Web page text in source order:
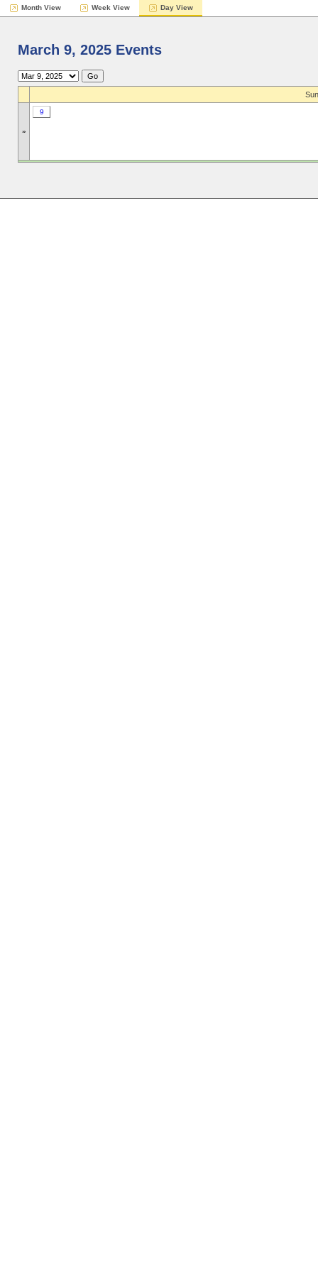
Month View Week View Day View
March 9, 2025 Events
»
9